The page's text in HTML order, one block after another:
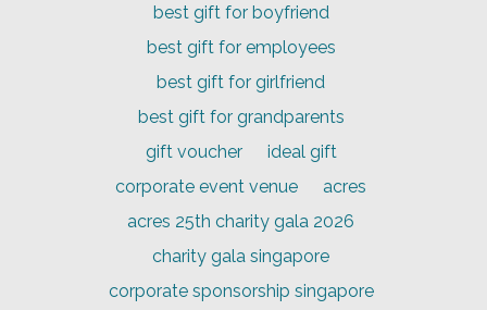
best gift for boyfriend
best gift for employees
best gift for girlfriend
best gift for grandparents
gift voucher
ideal gift
corporate event venue
acres
acres 25th charity gala 2026
charity gala singapore
corporate sponsorship singapore